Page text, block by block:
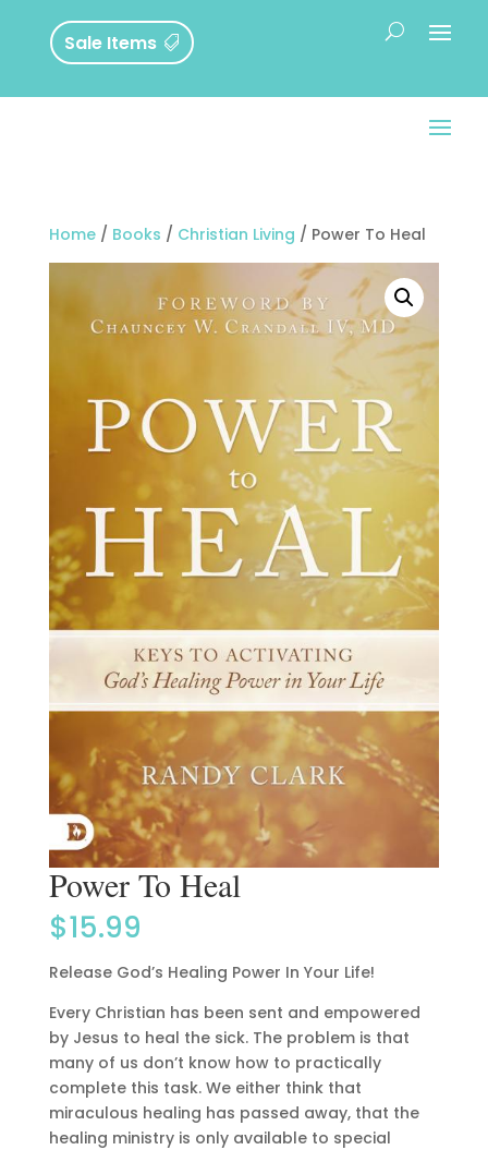
Sale Items
Home/ Books / Christian Living / Power To Heal
Power To Heal
$15.99
Release God’s Healing Power In Your Life!
Every Christian has been sent and empowered
by Jesus to heal the sick. The problem is that
many of us don’t know how to practically
complete this task. We either think that
miraculous healing has passed away, that the
healing ministry is only available to special